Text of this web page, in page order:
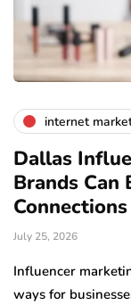
internet
Dallas
Brands
Connections
July 25, 2026
Influencer
ways for